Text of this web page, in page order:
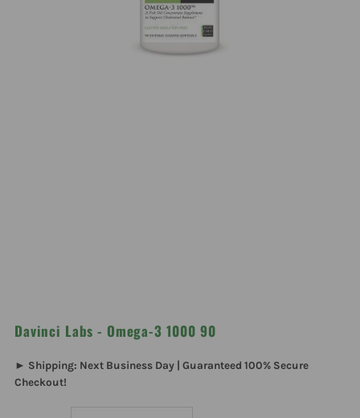
Davinci Labs - Omega-3 1000 90
► Shipping: Next Business Day | Guaranteed 100% Secure
Checkout!